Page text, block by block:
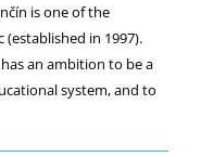
is one of the
in 1997).
an ambition to be a
system, and to